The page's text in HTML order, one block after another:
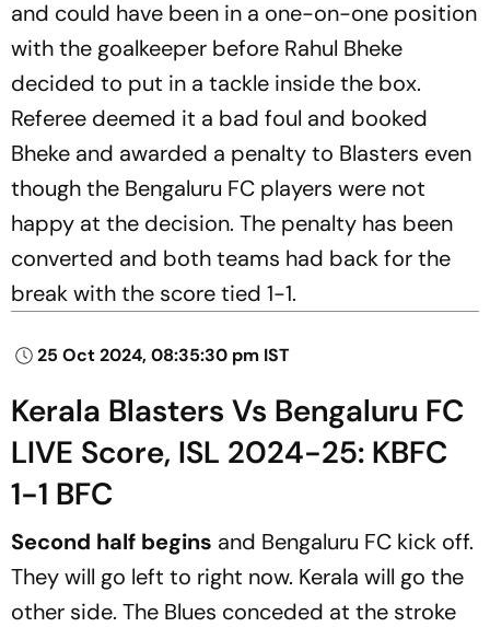
and could have been in a one-on-one position
with the goalkeeper before Rahul Bheke
decided to put in a tackle inside the box.
Referee deemed it a bad foul and booked
Bheke and awarded a penalty to Blasters even
though the Bengaluru FC players were not
happy at the decision. The penalty has been
converted and both teams had back for the
break with the score tied 1-1.
25 Oct 2024, 08:35:30 pm IST
Kerala Blasters Vs Bengaluru FC
LIVE Score, ISL 2024-25: KBFC
1-1 BFC
Second half begins and Bengaluru FC kick off.
They will go left to right now. Kerala will go the
other side. The Blues conceded at the stroke